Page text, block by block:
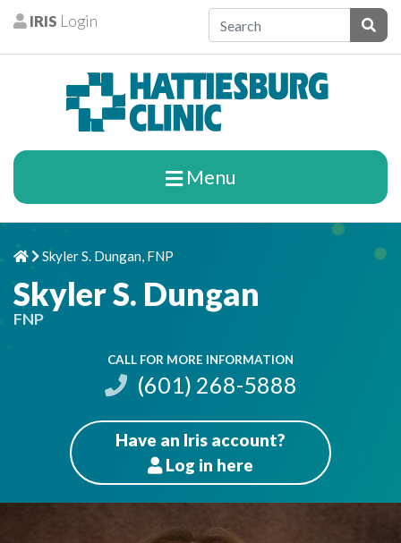
Skip to content
Patients
IRIS Login
Menu
Home
Chevron Right
Skyler S. Dungan, FNP
Skyler S. Dungan
FNP
CALL FOR MORE INFORMATION
(601) 268-5888
Have an Iris account?
Patients
Log in here